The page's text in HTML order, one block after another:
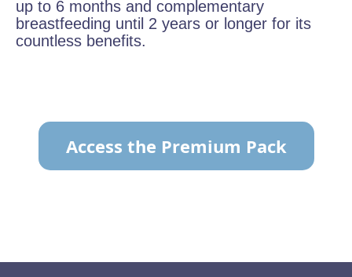
up to 6 months and complementary
breastfeeding until 2 years or longer for its
countless benefits.
Access the Premium Pack